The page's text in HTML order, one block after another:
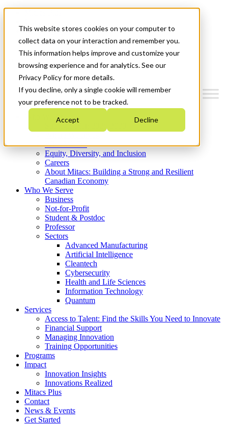
This website stores cookies on your computer to
collect data on your interaction and remember you.
This information helps improve and customize your
browsing experience and for analytics. See our
Privacy Policy for more details.
If you decline, only a single cookie will remember
your preference not to be tracked.
Accept Decline
News & Events
Get Started
Menu
Who We Are
Strategic Plan 2026-2030
What We Do
Equity, Diversity, and Inclusion
Careers
About Mitacs: Building a Strong and Resilient
Canadian Economy
Who We Serve
Business
Not-for-Profit
Student & Postdoc
Professor
Sectors
Advanced Manufacturing
Artificial Intelligence
Cleantech
Cybersecurity
Health and Life Sciences
Information Technology
Quantum
Services
Access to Talent: Find the Skills You Need to Innovate
Financial Support
Managing Innovation
Training Opportunities
Programs
Impact
Innovation Insights
Innovations Realized
Mitacs Plus
Contact
News & Events
Get Started